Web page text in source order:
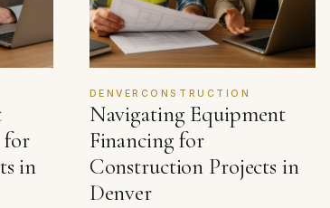
for
in
DENVERCONSTRUCTION
Navigating Equipment
Financing for
Construction Projects in
Denver